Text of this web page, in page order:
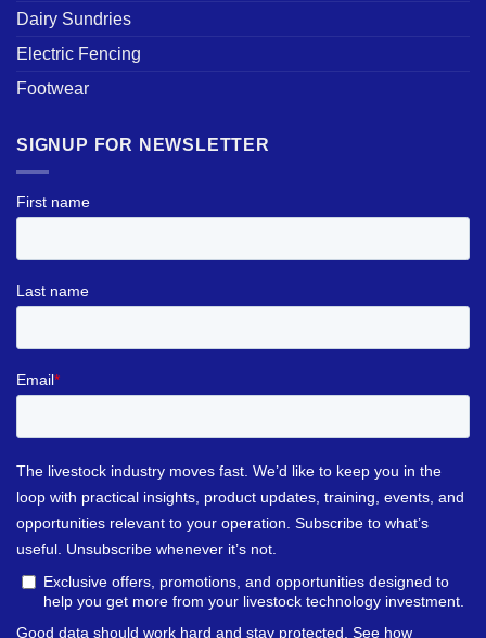
Dairy Sundries
Electric Fencing
Footwear
SIGNUP FOR NEWSLETTER